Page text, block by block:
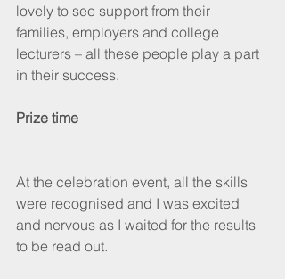
lovely to see support from their
families, employers and college
lecturers – all these people play a part
in their success.
Prize time
At the celebration event, all the skills
were recognised and I was excited
and nervous as I waited for the results
to be read out.